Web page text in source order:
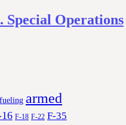
Special Operations
armed
F-18 F-22 F-35